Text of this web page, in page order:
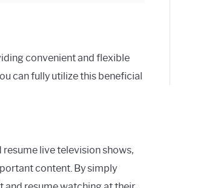
convenient and flexible
can fully utilize this beneficial
resume live television shows,
content. By simply